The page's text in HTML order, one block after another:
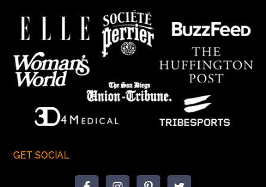
GET SOCIAL